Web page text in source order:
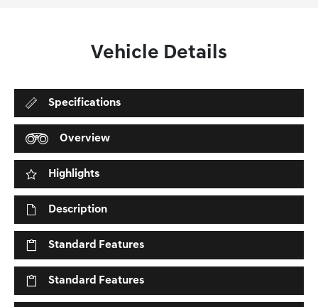
Vehicle Details
Specifications
Overview
Highlights
Description
Standard Features
Standard Features